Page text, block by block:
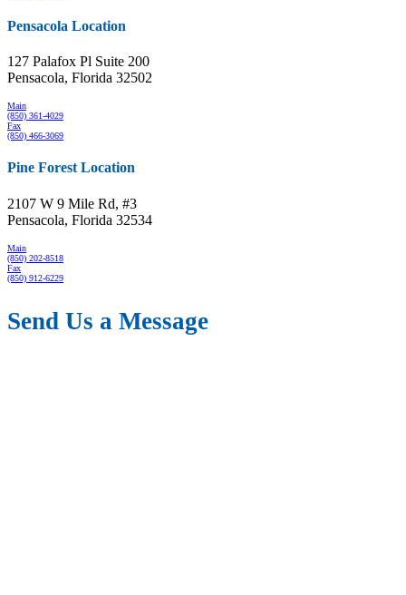
Pensacola Location
127 Palafox Pl Suite 200
Pensacola, Florida 32502
Main
(850) 361-4029
Fax
(850) 466-3069
Pine Forest Location
2107 W 9 Mile Rd, #3
Pensacola, Florida 32534
Main
(850) 202-8518
Fax
(850) 912-6229
Send Us a Message